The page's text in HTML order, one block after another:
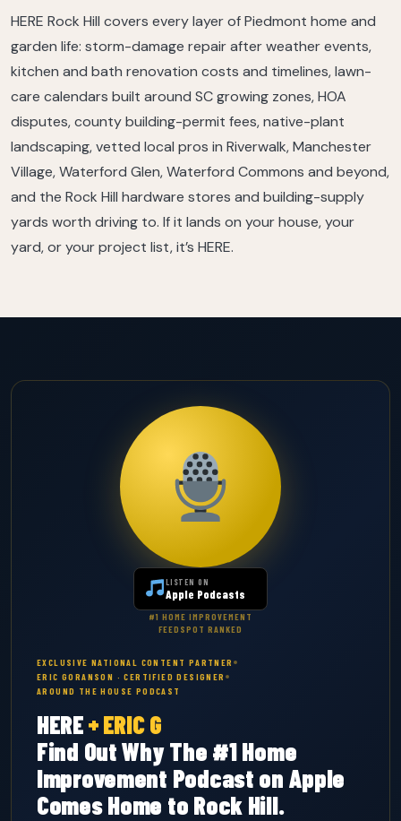
HERE Rock Hill covers every layer of Piedmont home and
garden life: storm-damage repair after weather events,
kitchen and bath renovation costs and timelines, lawn-
care calendars built around SC growing zones, HOA
disputes, county building-permit fees, native-plant
landscaping, vetted local pros in Riverwalk, Manchester
Village, Waterford Glen, Waterford Commons and beyond,
and the Rock Hill hardware stores and building-supply
yards worth driving to. If it lands on your house, your
yard, or your project list, it’s HERE.
LISTEN ON
Apple Podcasts
#1 HOME IMPROVEMENT
FEEDSPOT RANKED
EXCLUSIVE NATIONAL CONTENT PARTNER
ERIC GORANSON · CERTIFIED DESIGNER
AROUND THE HOUSE PODCAST
HERE+ERIC G
Find Out Why The #1 Home
Improvement Podcast on Apple
Comes Home to Rock Hill.